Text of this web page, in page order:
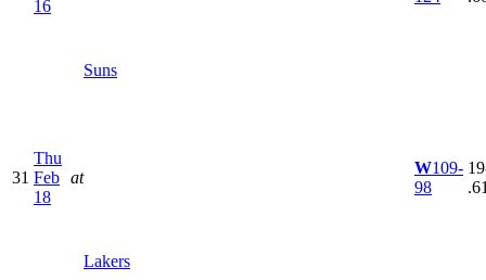
16
Suns
31
Thu
Feb
18
at
Lakers
W109-
98